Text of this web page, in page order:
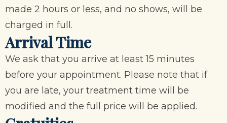
made 2 hours or less, and no shows, will be
charged in full.
Arrival Time
We ask that you arrive at least 15 minutes
before your appointment. Please note that if
you are late, your treatment time will be
modified and the full price will be applied.